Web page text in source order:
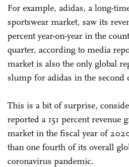
For example, adidas, a long-
sportswear market, saw its
percent year-on-year in the
quarter, according to media
market is also the only global
slump for adidas in the second
This is a bit of surprise,
reported a 151 percent revenue
market in the fiscal year of
than one fourth of its overall
coronavirus pandemic.